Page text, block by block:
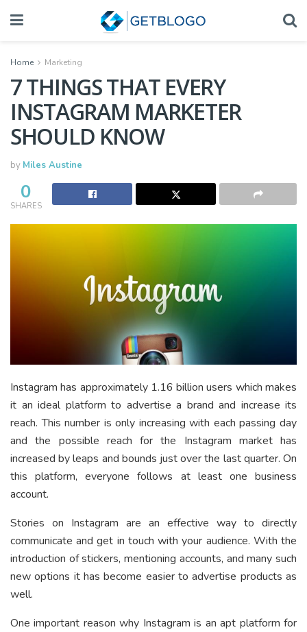
Home Marketing
7 THINGS THAT EVERY
INSTAGRAM MARKETER
SHOULD KNOW
by Miles Austine
0
SHARES
Instagram has approximately 1.16 billion users which makes
it an ideal platform to advertise a brand and increase its
reach. This number is only increasing with each passing day
and the possible reach for the Instagram market has
increased by leaps and bounds just over the last quarter. On
this platform, everyone follows at least one business
account.
Stories on Instagram are an effective way to directly
communicate and get in touch with your audience. With the
introduction of stickers, mentioning accounts, and many such
new options it has become easier to advertise products as
well.
One important reason why Instagram is an apt platform for